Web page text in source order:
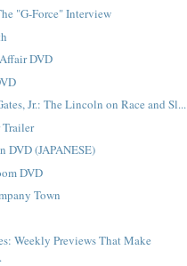
"G-Force" Interview
DVD
Jr.: The Lincoln on Race and Sl...
Trailer
DVD (JAPANESE)
DVD
Town
Weekly Previews That Make